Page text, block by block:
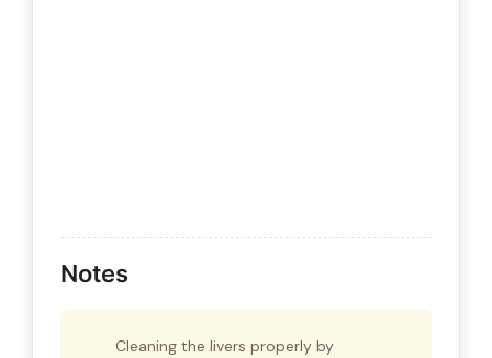
Notes
Cleaning the livers properly by